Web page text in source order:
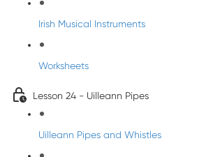
Irish Musical Instruments
Worksheets
Lesson 24 - Uilleann Pipes
Uilleann Pipes and Whistles